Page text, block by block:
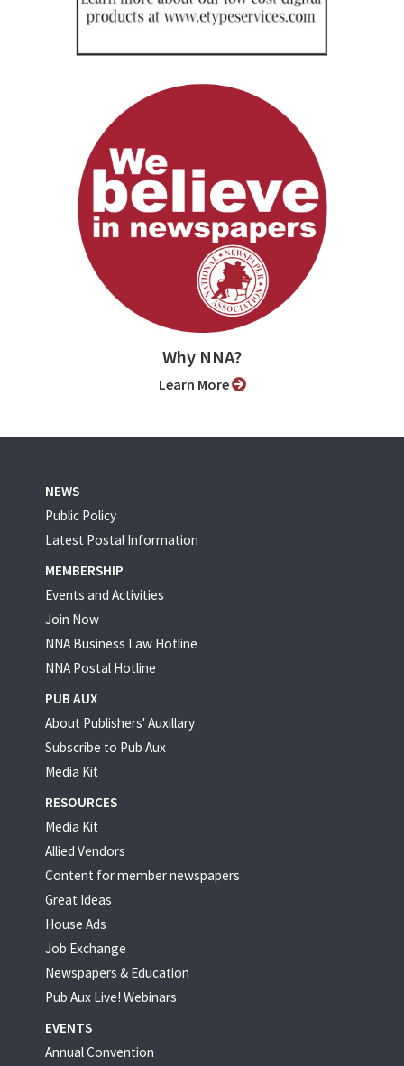
Why NNA?
Learn More
NEWS
Public Policy
Latest Postal Information
MEMBERSHIP
Events and Activities
Join Now
NNA Business Law Hotline
NNA Postal Hotline
PUB AUX
About Publishers' Auxillary
Subscribe to Pub Aux
Media Kit
RESOURCES
Media Kit
Allied Vendors
Content for member newspapers
Great Ideas
House Ads
Job Exchange
Newspapers & Education
Pub Aux Live! Webinars
EVENTS
Annual Convention